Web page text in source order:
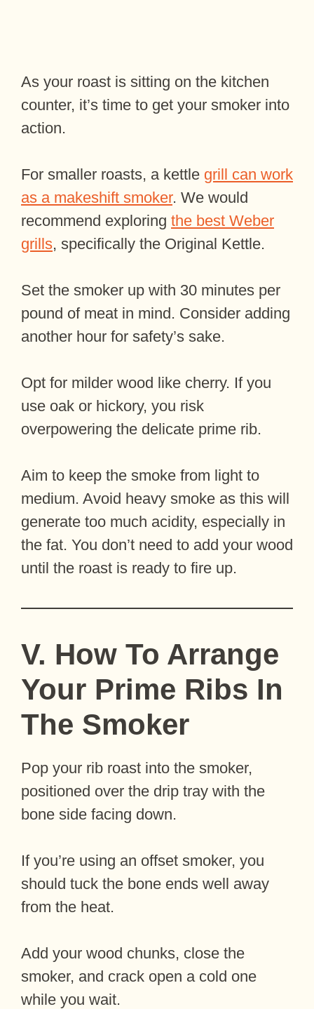
As your roast is sitting on the kitchen
counter, it’s time to get your smoker into
action.
For smaller roasts, a kettle grill can work
as a makeshift smoker. We would
recommend exploring the best Weber
grills, specifically the Original Kettle.
Set the smoker up with 30 minutes per
pound of meat in mind. Consider adding
another hour for safety’s sake.
Opt for milder wood like cherry. If you
use oak or hickory, you risk
overpowering the delicate prime rib.
Aim to keep the smoke from light to
medium. Avoid heavy smoke as this will
generate too much acidity, especially in
the fat. You don’t need to add your wood
until the roast is ready to fire up.
V. How To Arrange
Your Prime Ribs In
The Smoker
Pop your rib roast into the smoker,
positioned over the drip tray with the
bone side facing down.
If you’re using an offset smoker, you
should tuck the bone ends well away
from the heat.
Add your wood chunks, close the
smoker, and crack open a cold one
while you wait.